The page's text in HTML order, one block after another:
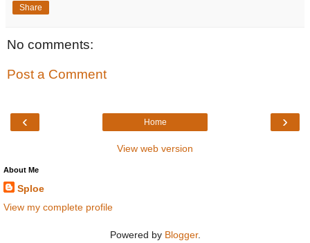
Share
No comments:
Post a Comment
‹ ›
Home
View web version
About Me
Sploe
View my complete profile
Powered by Blogger.